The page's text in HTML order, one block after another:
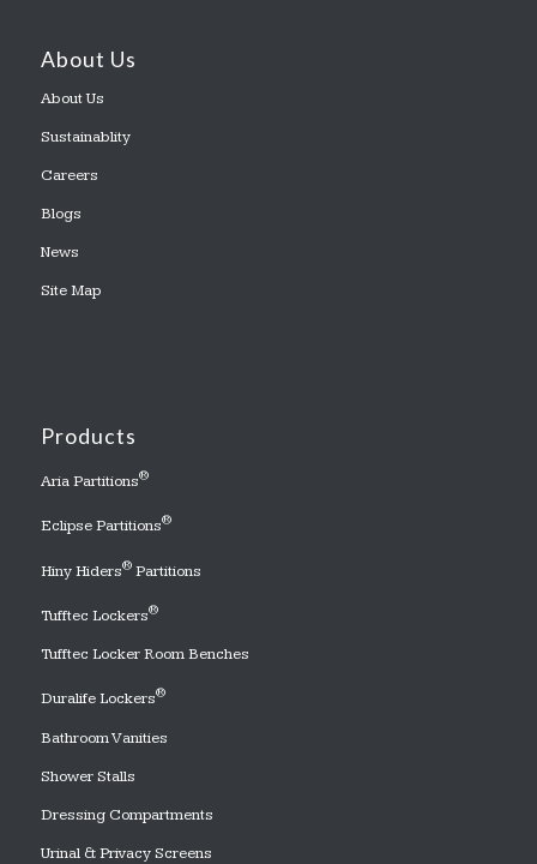
About Us
About Us
Sustainablity
Careers
Blogs
News
Site Map
Products
Aria Partitions®
Eclipse Partitions®
Hiny Hiders®Partitions
Tufftec Lockers®
Tufftec Locker Room Benches
Duralife Lockers®
Bathroom Vanities
Shower Stalls
Dressing Compartments
Urinal & Privacy Screens